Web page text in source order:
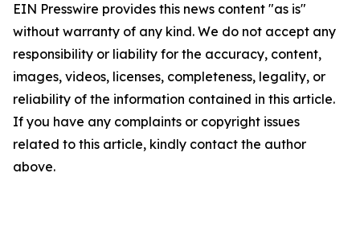
EIN Presswire provides this news content "as is"
without warranty of any kind. We do not accept any
responsibility or liability for the accuracy, content,
images, videos, licenses, completeness, legality, or
reliability of the information contained in this article.
If you have any complaints or copyright issues
related to this article, kindly contact the author
above.